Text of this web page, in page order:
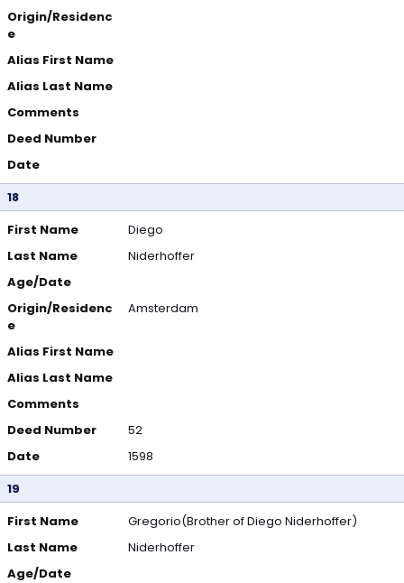
Origin/Residenc
e
Alias First Name
Alias Last Name
Comments
Deed Number
Date
18
First Name
Diego
Last Name
Niderhoffer
Age/Date
Origin/Residenc
e
Amsterdam
Alias First Name
Alias Last Name
Comments
Deed Number
52
Date
1598
19
First Name
Gregorio(Brother of Diego Niderhoffer)
Last Name
Niderhoffer
Age/Date